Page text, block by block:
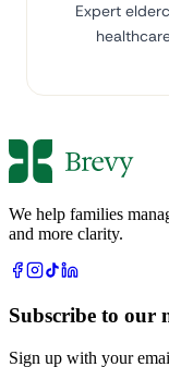
Expert
We help families
and more clarity.
Subscribe to our
Sign up with your